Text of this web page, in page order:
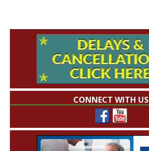
CONNECT WITH US